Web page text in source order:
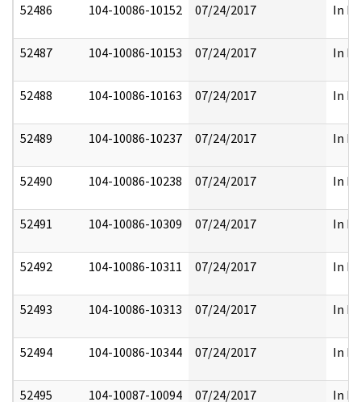
52486 104-10086-10152 07/24/2017 In
52487 104-10086-10153 07/24/2017 In
52488 104-10086-10163 07/24/2017 In
52489 104-10086-10237 07/24/2017 In
52490 104-10086-10238 07/24/2017 In
52491 104-10086-10309 07/24/2017 In
52492 104-10086-10311 07/24/2017 In
52493 104-10086-10313 07/24/2017 In
52494 104-10086-10344 07/24/2017 In
52495 104-10087-10094 07/24/2017 In